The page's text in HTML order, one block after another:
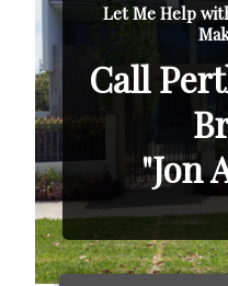
Let Me Help
Call
"Jon